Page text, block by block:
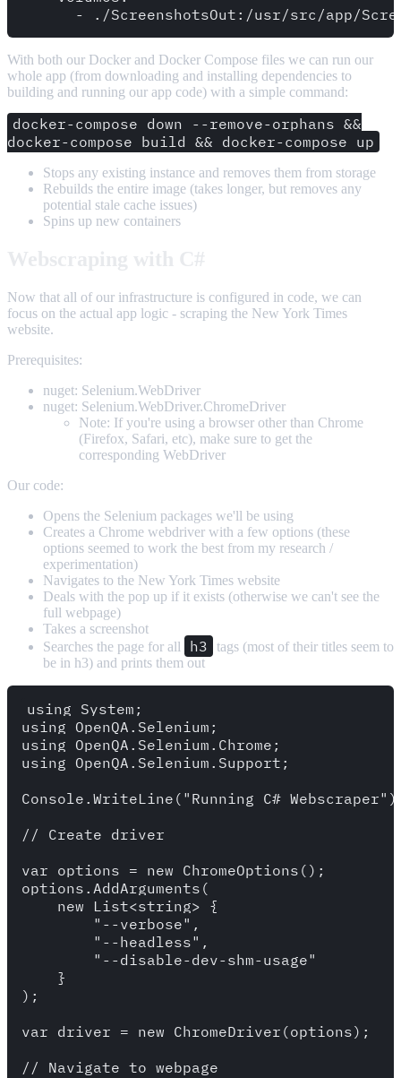
With both our Docker and Docker Compose files we can run our
whole app (from downloading and installing dependencies to
building and running our app code) with a simple command:
docker-compose down --remove-orphans &&
docker-compose build && docker-compose up
Stops any existing instance and removes them from storage
Rebuilds the entire image (takes longer, but removes any
potential stale cache issues)
Spins up new containers
Now that all of our infrastructure is configured in code, we can
focus on the actual app logic - scraping the New York Times
website.
Prerequisites:
nuget: Selenium.WebDriver
nuget: Selenium.WebDriver.ChromeDriver
Note: If you're using a browser other than Chrome
(Firefox, Safari, etc), make sure to get the
corresponding WebDriver
Our code:
Opens the Selenium packages we'll be using
Creates a Chrome webdriver with a few options (these
options seemed to work the best from my research /
experimentation)
Navigates to the New York Times website
Deals with the pop up if it exists (otherwise we can't see the
full webpage)
Takes a screenshot
Searches the page for all
h3
tags (most of their titles seem to
be in h3) and prints them out
using System;
using OpenQA.Selenium;
using OpenQA.Selenium.Chrome;
using OpenQA.Selenium.Support;
Console.WriteLine("Running C#
// Create driver
var options = new ChromeOptions();
options.AddArguments(
    new List<string> {
        "--verbose",
        "--headless",
        "--disable-dev-shm-usage"
    }
);
var driver = new ChromeDriver(options);
// Navigate to webpage